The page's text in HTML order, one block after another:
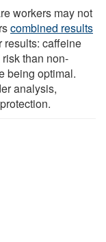
workers may not
combined results
results: caffeine
than non-
being optimal.
analysis,